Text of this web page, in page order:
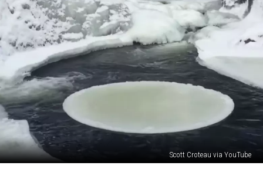
Scott Croteau via YouTube